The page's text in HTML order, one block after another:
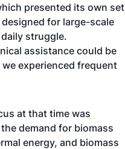
presented its own set
for large-scale
struggle.
assistance could be
experienced frequent
at that time was
demand for biomass
energy, and biomass